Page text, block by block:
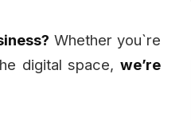
Whether you`re
digital space, we’re